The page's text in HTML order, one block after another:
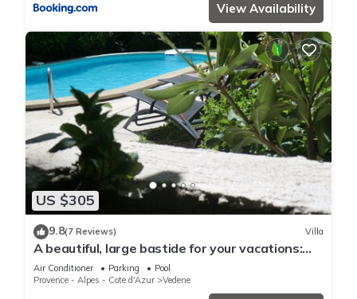
View Availability
US $305
9.8(7 Reviews) Villa
A beautiful, large bastide for your vacations:
Lou Brès en Provence in Avignon.
Air Conditioner Parking
Pool
Provence - Alpes - Cote d'Azur
Vedene